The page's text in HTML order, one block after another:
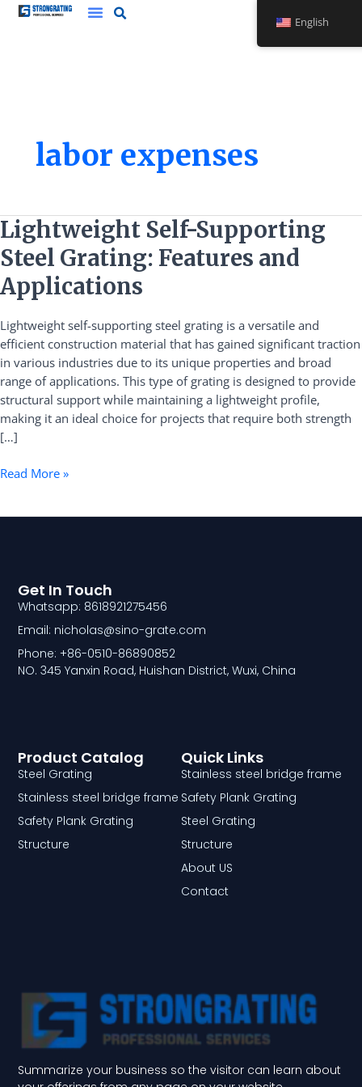
Skip
labor expenses
Lightweight Self-Supporting
Steel Grating: Features and
Applications
Lightweight self-supporting steel grating is a versatile and
efficient construction material that has gained significant traction
in various industries due to its unique properties and broad
range of applications. This type of grating is designed to provide
structural support while maintaining a lightweight profile,
making it an ideal choice for projects that require both strength
[…]
Lightweight
Self-
Supporting
Steel
Grating:
Features
and
Applications
Read More »
Summarize your business so the visitor can learn about
Quick Links
Stainless steel bridge frame
Safety Plank Grating
Steel Grating
Structure
About US
Contact
Product Catalog
Steel Grating
Stainless steel bridge frame
Safety Plank Grating
Structure
Get In Touch
Whatsapp: 8618921275456
Email: nicholas@sino-grate.com
Phone: +86-0510-86890852
NO. 345 Yanxin Road, Huishan District, Wuxi, China
English